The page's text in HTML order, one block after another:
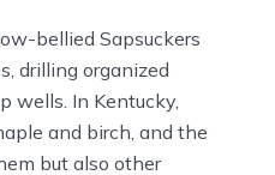
bellied Sapsuckers
drilling organized
wells. In Kentucky,
and birch, and the
but also other